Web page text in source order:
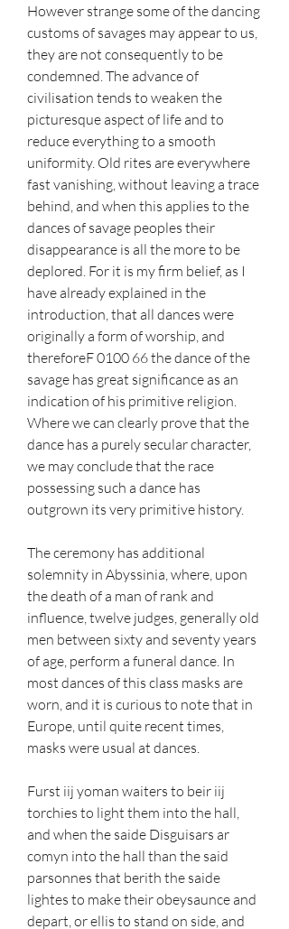
However strange some of the dancing
customs of savages may appear to us,
they are not consequently to be
condemned. The advance of
civilisation tends to weaken the
picturesque aspect of life and to
reduce everything to a smooth
uniformity. Old rites are everywhere
fast vanishing, without leaving a trace
behind, and when this applies to the
dances of savage peoples their
disappearance is all the more to be
deplored. For it is my firm belief, as I
have already explained in the
introduction, that all dances were
originally a form of worship, and
thereforeF 0100 66 the dance of the
savage has great significance as an
indication of his primitive religion.
Where we can clearly prove that the
dance has a purely secular character,
we may conclude that the race
possessing such a dance has
outgrown its very primitive history.
The ceremony has additional
solemnity in Abyssinia, where, upon
the death of a man of rank and
influence, twelve judges, generally old
men between sixty and seventy years
of age, perform a funeral dance. In
most dances of this class masks are
worn, and it is curious to note that in
Europe, until quite recent times,
masks were usual at dances.
Furst iij yoman waiters to beir iij
torchies to light them into the hall,
and when the saide Disguisars ar
comyn into the hall than the said
parsonnes that berith the saide
lightes to make their obeysaunce and
depart, or ellis to stand on side, and